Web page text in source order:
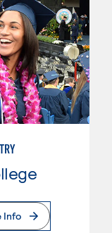
Info